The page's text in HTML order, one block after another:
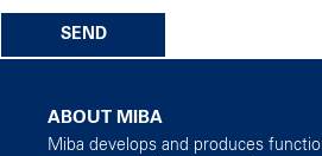
SEND
ABOUT MIBA
Miba develops and produces